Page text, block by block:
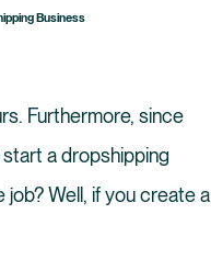
Business
Furthermore, since
a dropshipping
job? Well, if you create a